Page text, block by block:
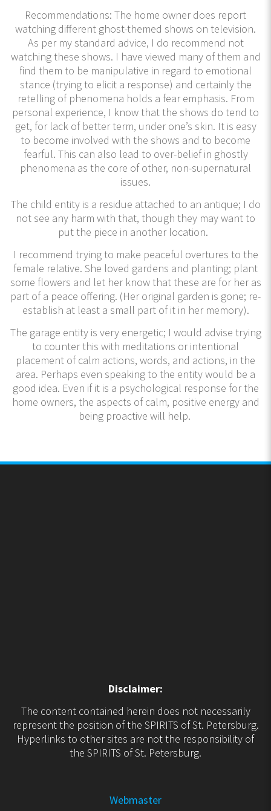
Recommendations: The home owner does report
watching different ghost-themed shows on television.
As per my standard advice, I do recommend not
watching these shows. I have viewed many of them and
find them to be manipulative in regard to emotional
stance (trying to elicit a response) and certainly the
retelling of phenomena holds a fear emphasis. From
personal experience, I know that the shows do tend to
get, for lack of better term, under one’s skin. It is easy
to become involved with the shows and to become
fearful. This can also lead to over-belief in ghostly
phenomena as the core of other, non-supernatural
issues.
The child entity is a residue attached to an antique; I do
not see any harm with that, though they may want to
put the piece in another location.
I recommend trying to make peaceful overtures to the
female relative. She loved gardens and planting; plant
some flowers and let her know that these are for her as
part of a peace offering. (Her original garden is gone; re-
establish at least a small part of it in her memory).
The garage entity is very energetic; I would advise trying
to counter this with meditations or intentional
placement of calm actions, words, and actions, in the
area. Perhaps even speaking to the entity would be a
good idea. Even if it is a psychological response for the
home owners, the aspects of calm, positive energy and
being proactive will help.
Disclaimer:
The content contained herein does not necessarily
represent the position of the SPIRITS of St. Petersburg.
Hyperlinks to other sites are not the responsibility of
the SPIRITS of St. Petersburg.
Webmaster